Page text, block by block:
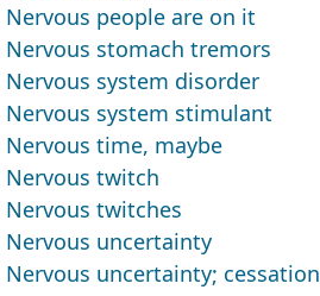
Nervous people are on it
Nervous stomach tremors
Nervous system disorder
Nervous system stimulant
Nervous time, maybe
Nervous twitch
Nervous twitches
Nervous uncertainty
Nervous uncertainty; cessation